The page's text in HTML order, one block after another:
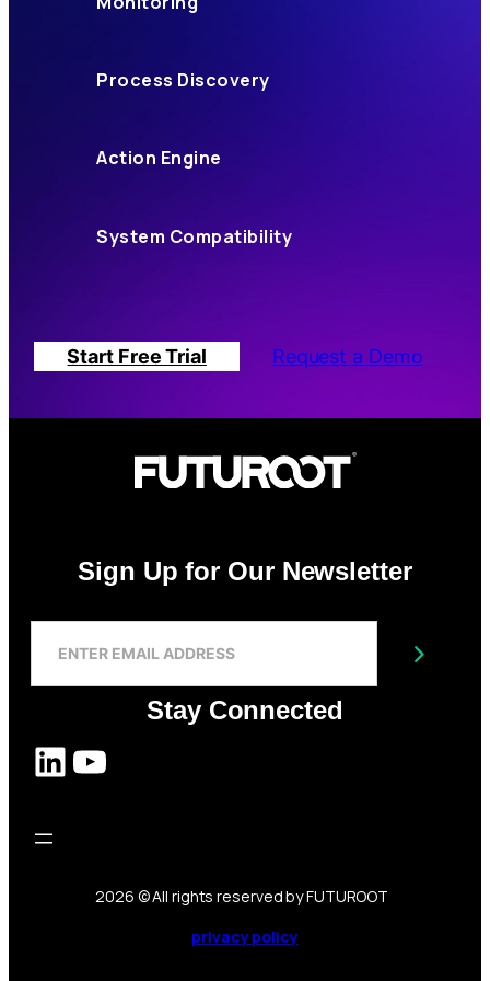
Process Discovery
Action Engine
System Compatibility
Start Free Trial Request a Demo
Sign Up for Our Newsletter
N
F
O
U
Submit
Stay Connected
LinkedIn YouTube
2026 © All rights reserved by FUTUROOT
privacy policy